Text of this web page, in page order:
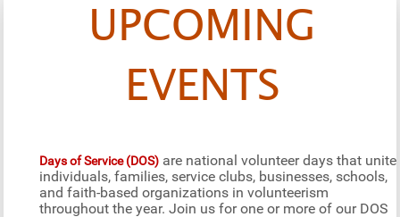
UPCOMING
EVENTS
Days of Service (DOS) are national volunteer days that unite
individuals, families, service clubs, businesses, schools,
and faith-based organizations in volunteerism
throughout the year. Join us for one or more of our DOS